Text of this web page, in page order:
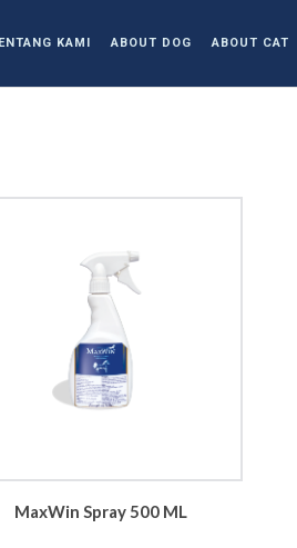
KAMI ABOUT DOG ABOUT CAT
MaxWin Spray 500 ML